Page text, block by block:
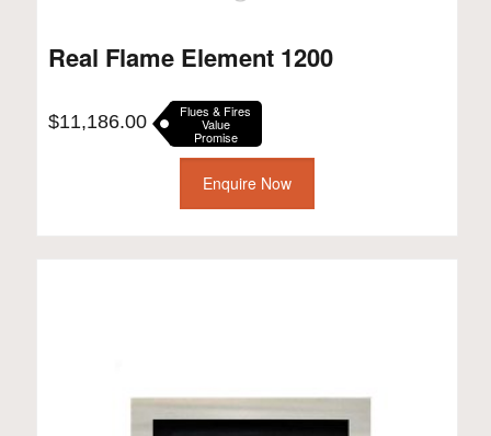
Real Flame Element 1200
$11,186.00 Flues & Fires
Value
Promise
Enquire Now